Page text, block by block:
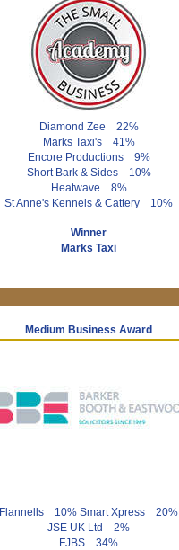
Diamond Zee 22%
Marks Taxi's 41%
Encore Productions 9%
Short Bark & Sides 10%
Heatwave 8%
St Anne's Kennels & Cattery 10%
Winner
Marks Taxi
Medium Business Award
Flannells 10% Smart Xpress 20%
JSE UK Ltd 2%
FJBS 34%